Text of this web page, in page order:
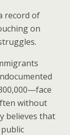
record of
on
without
believes that